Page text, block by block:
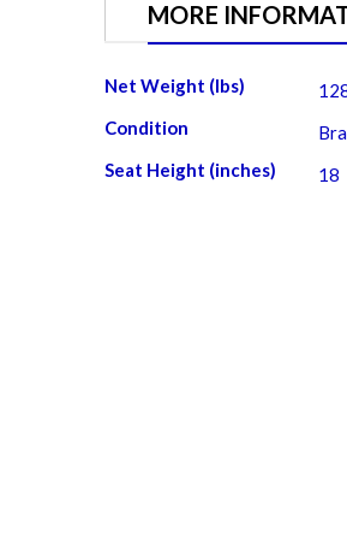
MORE
More
Net Weight (lbs)
Condition
Seat Height (inches)
18